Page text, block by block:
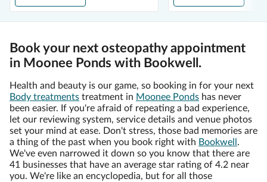
Book your next osteopathy appointment
in Moonee Ponds with Bookwell.
Health and beauty is our game, so booking in for your next
Body treatments treatment in Moonee Ponds has never
been easier. If you're afraid of repeating a bad experience,
let our reviewing system, service details and venue photos
set your mind at ease. Don't stress, those bad memories are
a thing of the past when you book right with Bookwell .
We've even narrowed it down so you know that there are
41 businesses that have an average star rating of 4.2 near
you. We're like an encyclopedia, but for all those